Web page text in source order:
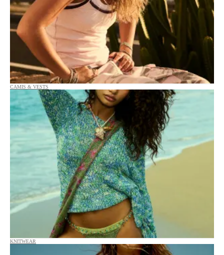
CAMIS & VESTS
KNITWEAR